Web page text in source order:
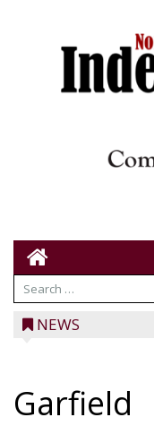
NEWS
Garfield